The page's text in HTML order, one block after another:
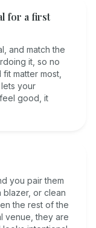
for a first
and match the
it, so no
matter most,
your
good, it
you pair them
or clean
the rest of the
venue, they are